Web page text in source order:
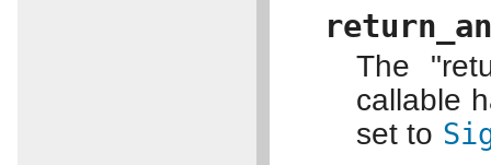
The
callable
set to